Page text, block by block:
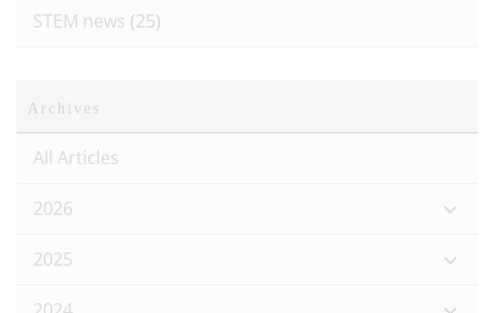
STEM news (25)
Archives
All Articles
2026
2025